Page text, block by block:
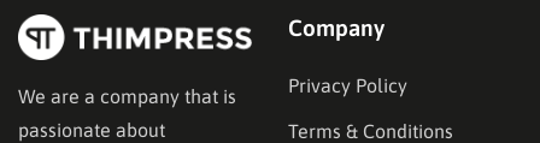
We are a company that is
passionate about
Company
Privacy Policy
Terms & Conditions